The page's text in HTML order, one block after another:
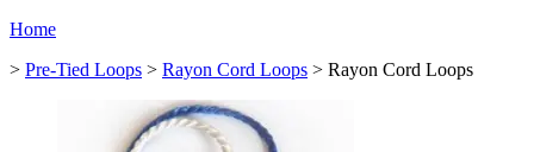
Home
> Pre-Tied Loops > Rayon Cord Loops > Rayon Cord Loops